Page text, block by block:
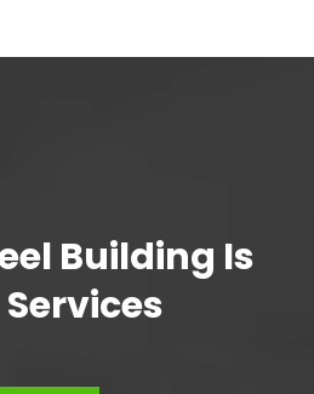
Building Is